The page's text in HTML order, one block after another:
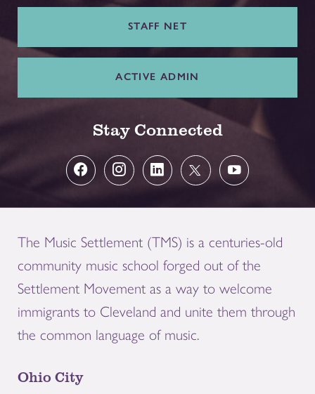
STAFF NET
ACTIVE ADMIN
Stay Connected
The Music Settlement (TMS) is a centuries-old
community music school forged out of the
Settlement Movement as a way to welcome
immigrants to Cleveland and unite them through
the common language of music.
Ohio City